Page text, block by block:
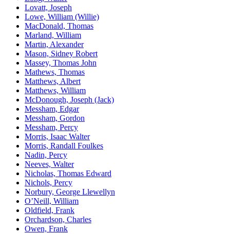
Lovatt, Joseph
Lowe, William (Willie)
MacDonald, Thomas
Marland, William
Martin, Alexander
Mason, Sidney Robert
Massey, Thomas John
Mathews, Thomas
Matthews, Albert
Matthews, William
McDonough, Joseph (Jack)
Messham, Edgar
Messham, Gordon
Messham, Percy
Morris, Isaac Walter
Morris, Randall Foulkes
Nadin, Percy
Neeves, Walter
Nicholas, Thomas Edward
Nichols, Percy
Norbury, George Llewellyn
O’Neill, William
Oldfield, Frank
Orchardson, Charles
Owen, Frank